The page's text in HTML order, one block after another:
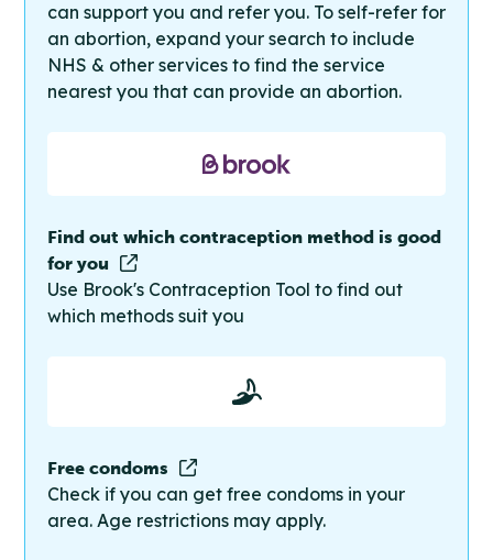
can support you and refer you. To self-refer for
an abortion, expand your search to include
NHS & other services to find the service
nearest you that can provide an abortion.
Find out which contraception method is good
for you
Use Brook's Contraception Tool to find out
which methods suit you
Free condoms
Check if you can get free condoms in your
area. Age restrictions may apply.